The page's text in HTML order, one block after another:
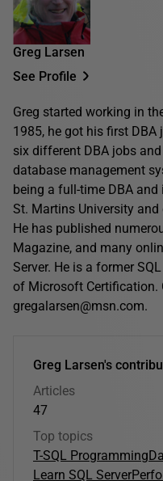
Greg Larsen
See Profile
Greg started working in
1985, he got his first DBA
six different DBA jobs
database management
being a full-time DBA
St. Martins University
He has published
Magazine, and many
Server. He is a former
of Microsoft Certification.
gregalarsen@msn.com.
Greg Larsen's
Articles
47
Top topics
T-SQL Programming
Learn SQL Server